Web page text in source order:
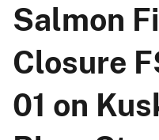
Salmon
Closure
01 on